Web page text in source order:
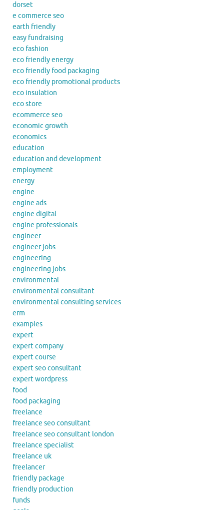
dorset
e commerce seo
earth friendly
easy fundraising
eco fashion
eco friendly energy
eco friendly food packaging
eco friendly promotional products
eco insulation
eco store
ecommerce seo
economic growth
economics
education
education and development
employment
energy
engine
engine ads
engine digital
engine professionals
engineer
engineer jobs
engineering
engineering jobs
environmental
environmental consultant
environmental consulting services
erm
examples
expert
expert company
expert course
expert seo consultant
expert wordpress
food
food packaging
freelance
freelance seo consultant
freelance seo consultant london
freelance specialist
freelance uk
freelancer
friendly package
friendly production
funds